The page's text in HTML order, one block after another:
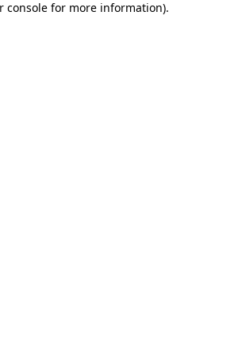
console for more information).